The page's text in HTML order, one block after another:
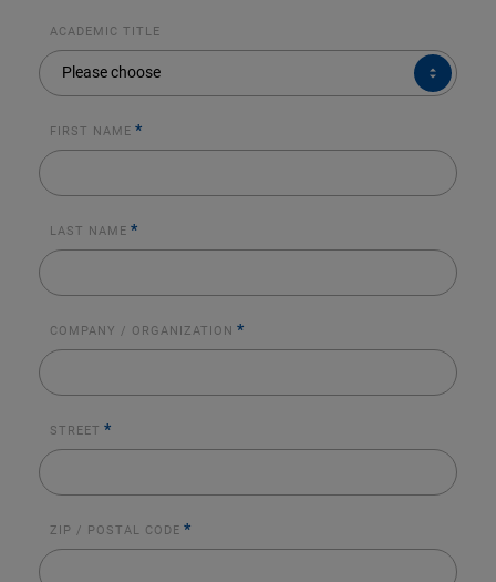
ACADEMIC TITLE
Please choose
ACADEMIC
TITLE
FIRST NAME *
LAST NAME *
COMPANY / ORGANIZATION *
STREET *
ZIP / POSTAL CODE *